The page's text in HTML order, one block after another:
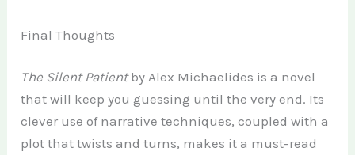
Final Thoughts
The Silent Patientby Alex Michaelides is a novel
that will keep you guessing until the very end. Its
clever use of narrative techniques, coupled with a
plot that twists and turns, makes it a must-read